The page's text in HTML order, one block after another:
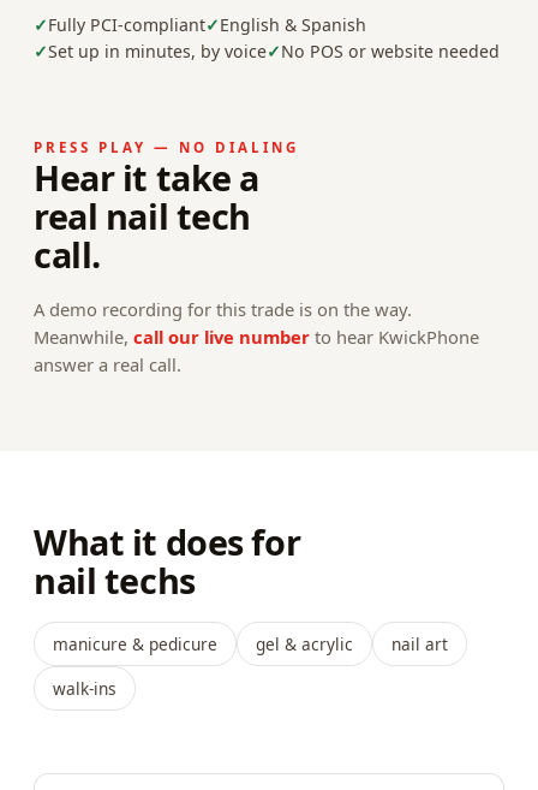
Fully PCI-compliant
English & Spanish
Set up in minutes, by voice
No POS or website needed
PRESS PLAY — NO DIALING
Hear it take a
real nail tech
call.
A demo recording for this trade is on the way.
Meanwhile, call our live number to hear KwickPhone
answer a real call.
What it does for
nail techs
manicure & pedicure gel & acrylic
nail art
walk-ins